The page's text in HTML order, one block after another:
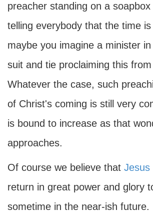
preacher standing on a
telling everybody that the time
maybe you imagine a minister
suit and tie proclaiming this
Whatever the case, such
of Christ's coming is still very
is bound to increase as that
approaches.
Of course we believe that Jesus
return in great power and glory
sometime in the near-ish future.